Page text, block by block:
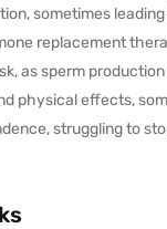
sometimes
replacement
as sperm
physical effects,
struggling to